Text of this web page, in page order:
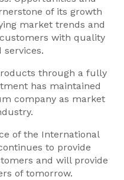
of its growth
market trends and
with quality
services.
through a fully
has maintained
company as market
of the International
to provide
and will provide
of tomorrow.